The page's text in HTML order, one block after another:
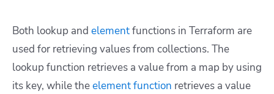
Both lookup and elementfunctions in Terraform are
used for retrieving values from collections. The
lookup function retrieves a value from a map by using
its key, while theelement function retrieves a value